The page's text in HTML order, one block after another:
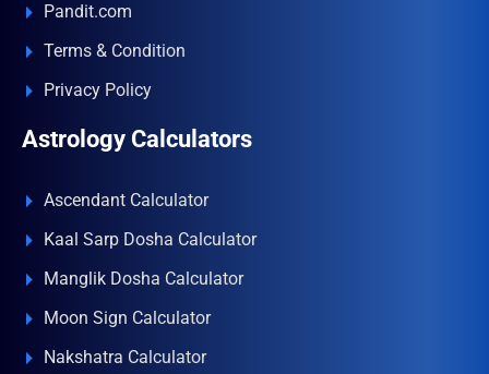
Pandit.com
Terms & Condition
Privacy Policy
Astrology Calculators
Ascendant Calculator
Kaal Sarp Dosha Calculator
Manglik Dosha Calculator
Moon Sign Calculator
Nakshatra Calculator